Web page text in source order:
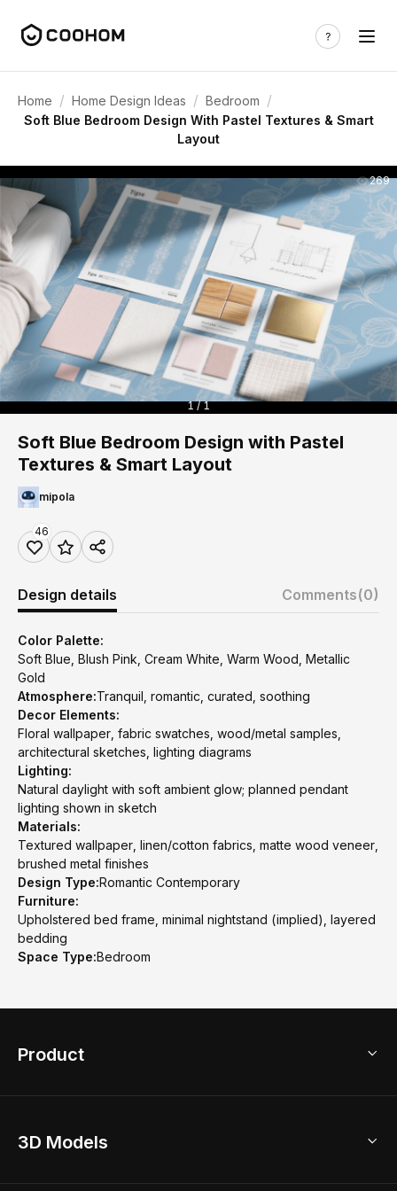
Home / Home Design Ideas / Bedroom /
Soft Blue Bedroom Design With Pastel Textures & Smart
Layout
269
1 / 1
Soft Blue Bedroom Design with Pastel
Textures & Smart Layout
mipola
46
Design details Comments(0)
Color Palette:
Soft Blue, Blush Pink, Cream White, Warm Wood, Metallic
Gold
Atmosphere:Tranquil, romantic, curated, soothing
Decor Elements:
Floral wallpaper, fabric swatches, wood/metal samples,
architectural sketches, lighting diagrams
Lighting:
Natural daylight with soft ambient glow; planned pendant
lighting shown in sketch
Materials:
Textured wallpaper, linen/cotton fabrics, matte wood veneer,
brushed metal finishes
Design Type:Romantic Contemporary
Furniture:
Upholstered bed frame, minimal nightstand (implied), layered
bedding
Space Type:Bedroom
Product
Home Remodel
3D Models